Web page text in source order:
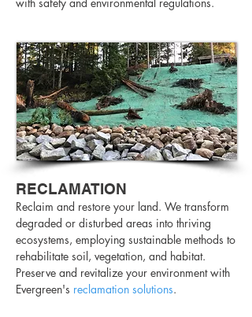
RECLAMATION
Reclaim and restore your land. We transform
degraded or disturbed areas into thriving
ecosystems, employing sustainable methods to
rehabilitate soil, vegetation, and habitat.
Preserve and revitalize your environment with
Evergreen's reclamation solutions.